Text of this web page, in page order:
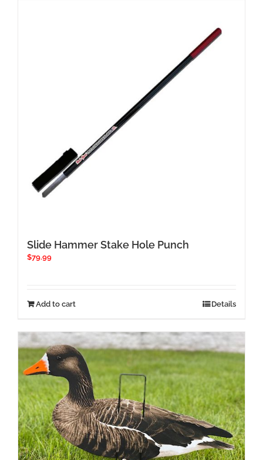
Slide Hammer Stake Hole Punch
$79.99
Add to cart Details